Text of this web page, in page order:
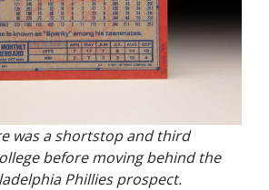
was a shortstop and third
before moving behind the
Phillies prospect.